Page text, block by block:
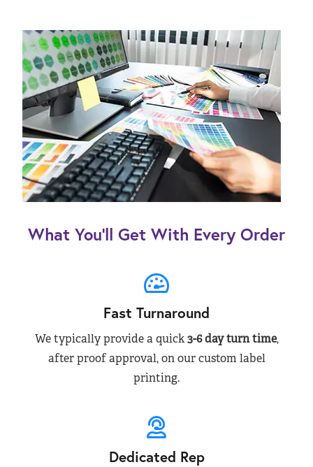
What You’ll Get With Every Order
Fast Turnaround
We typically provide a quick3-6 day turn time,
after proof approval, on our custom label
printing.
Dedicated Rep